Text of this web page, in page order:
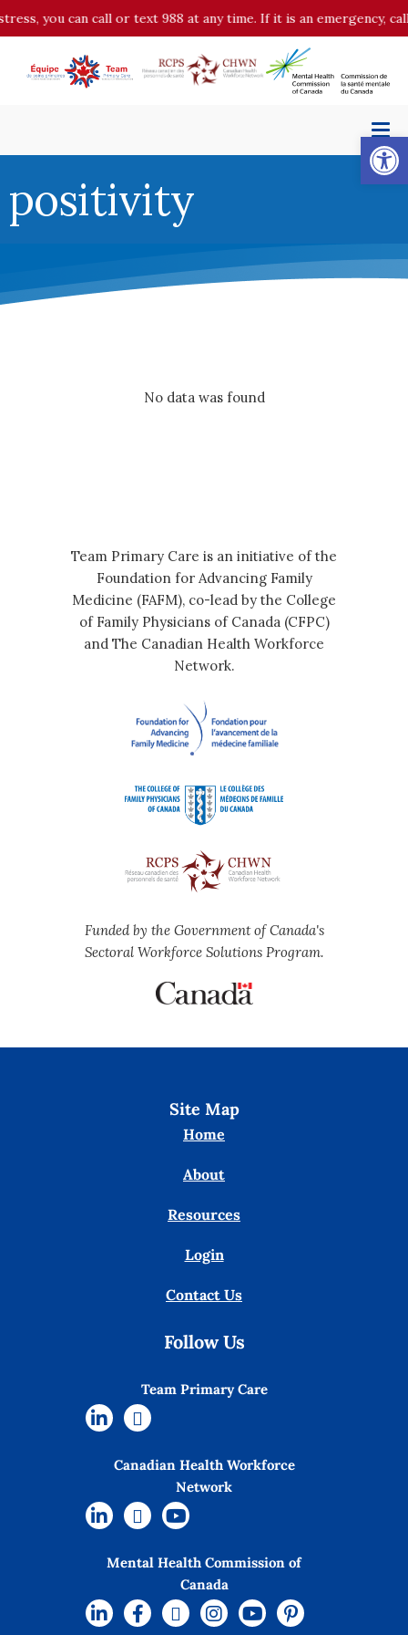
you can call or text 988 at any time. If it is an emergency,
positivity
No data was found
Team Primary Care is an initiative of the
Foundation for Advancing Family
Medicine (FAFM), co-lead by the College
of Family Physicians of Canada (CFPC)
and The Canadian Health Workforce
Network.
Funded by the Government of Canada's
Sectoral Workforce Solutions Program.
Site Map
Home
About
Resources
Login
Contact Us
Follow Us
Team Primary Care
Canadian Health Workforce
Network
Mental Health Commission of
Canada